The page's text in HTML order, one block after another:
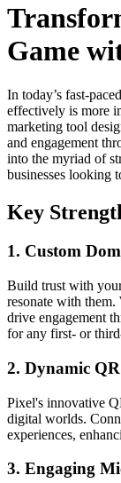
Game
In today’s fast-
effectively is more
marketing tool
and engagement
into the myriad of
businesses looking
Key
1. Custom
Build trust with
resonate with
drive engagement
for any first- or
2. Dynamic
Pixel's innovative
digital worlds.
experiences,
3. Engaging